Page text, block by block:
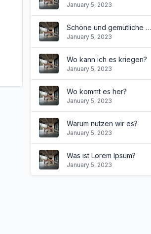
January 5, 2023
Schöne und gemütliche Wohnung
January 5, 2023
Wo kann ich es kriegen?
January 5, 2023
Wo kommt es her?
January 5, 2023
Warum nutzen wir es?
January 5, 2023
Was ist Lorem Ipsum?
January 5, 2023